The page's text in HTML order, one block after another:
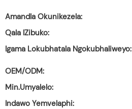
Amandla Okunikezela:
Qala IZibuko:
Igama Lokubhatala Ngokubhaliweyo:
OEM/ODM:
Min.Umyalelo:
Indawo Yemvelaphi: